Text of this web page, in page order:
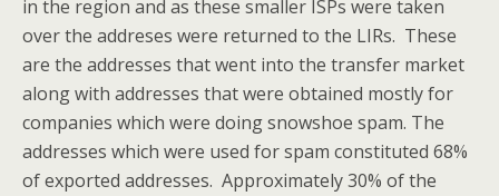
in the region and as these smaller ISPs were taken
over the addreses were returned to the LIRs. These
are the addresses that went into the transfer market
along with addresses that were obtained mostly for
companies which were doing snowshoe spam. The
addresses which were used for spam constituted 68%
of exported addresses. Approximately 30% of the